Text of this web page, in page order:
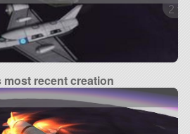
2
most recent creation